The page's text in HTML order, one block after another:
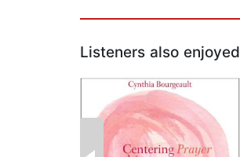
Listeners also enjoyed